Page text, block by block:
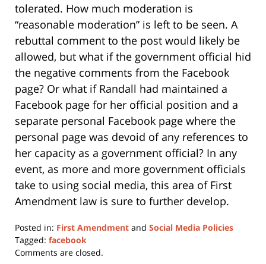
tolerated. How much moderation is
“reasonable moderation” is left to be seen. A
rebuttal comment to the post would likely be
allowed, but what if the government official hid
the negative comments from the Facebook
page? Or what if Randall had maintained a
Facebook page for her official position and a
separate personal Facebook page where the
personal page was devoid of any references to
her capacity as a government official? In any
event, as more and more government officials
take to using social media, this area of First
Amendment law is sure to further develop.
Posted in: First Amendment and Social Media Policies
Tagged: facebook
Updated:
Comments are closed.